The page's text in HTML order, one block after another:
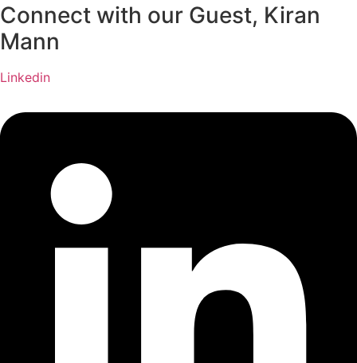
Connect with our Guest, Kiran
Mann
Linkedin